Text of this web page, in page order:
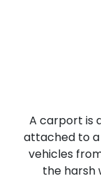
A carport is
attached to
vehicles
the harsh